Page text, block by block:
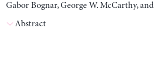
Gabor Bognar, George W. McCarthy,
Abstract